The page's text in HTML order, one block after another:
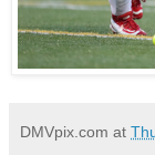
DMVpix.com at